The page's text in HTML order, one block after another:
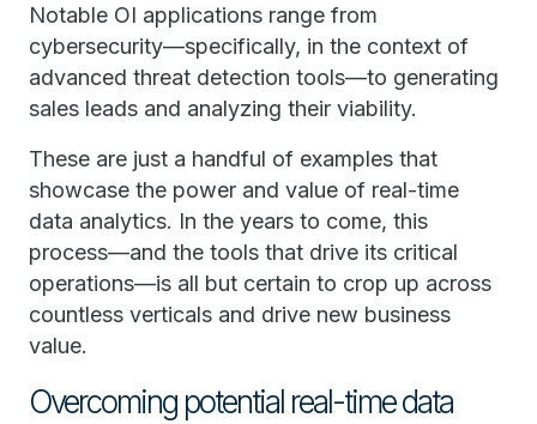
Notable OI applications range from
cybersecurity—specifically, in the context of
advanced threat detection tools—to generating
sales leads and analyzing their viability.
These are just a handful of examples that
showcase the power and value of real-time
data analytics. In the years to come, this
process—and the tools that drive its critical
operations—is all but certain to crop up across
countless verticals and drive new business
value.
Overcoming potential real-time data